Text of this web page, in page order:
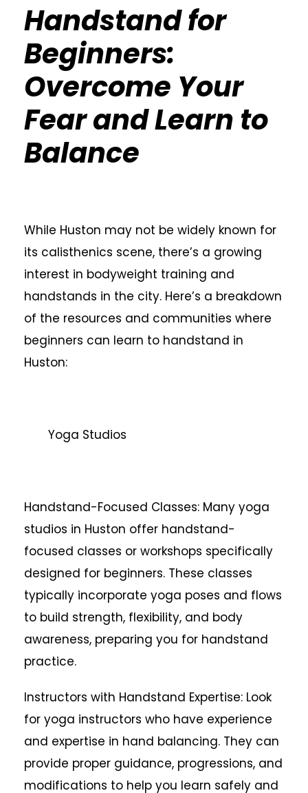
Handstand for
Beginners:
Overcome Your
Fear and Learn to
Balance
While Huston may not be widely known for
its calisthenics scene, there’s a growing
interest in bodyweight training and
handstands in the city. Here’s a breakdown
of the resources and communities where
beginners can learn to handstand in
Huston:
Yoga Studios
Handstand-Focused Classes: Many yoga
studios in Huston offer handstand-
focused classes or workshops specifically
designed for beginners. These classes
typically incorporate yoga poses and flows
to build strength, flexibility, and body
awareness, preparing you for handstand
practice.
Instructors with Handstand Expertise: Look
for yoga instructors who have experience
and expertise in hand balancing. They can
provide proper guidance, progressions, and
modifications to help you learn safely and